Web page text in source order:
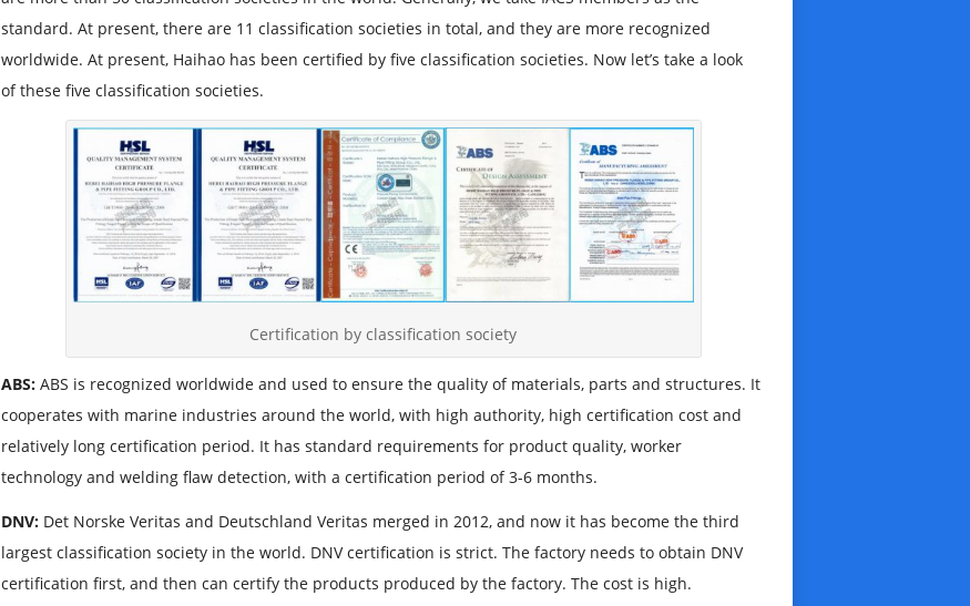
standard. At present, there are 11 classification societies in total, and they are more recognized
worldwide. At present, Haihao has been certified by five classification societies. Now let’s take a look
of these five classification societies.
Certification by classification society
ABS: ABS is recognized worldwide and used to ensure the quality of materials, parts and structures. It
cooperates with marine industries around the world, with high authority, high certification cost and
relatively long certification period. It has standard requirements for product quality, worker
technology and welding flaw detection, with a certification period of 3-6 months.
DNV: Det Norske Veritas and Deutschland Veritas merged in 2012, and now it has become the third
largest classification society in the world. DNV certification is strict. The factory needs to obtain DNV
certification first, and then can certify the products produced by the factory. The cost is high.